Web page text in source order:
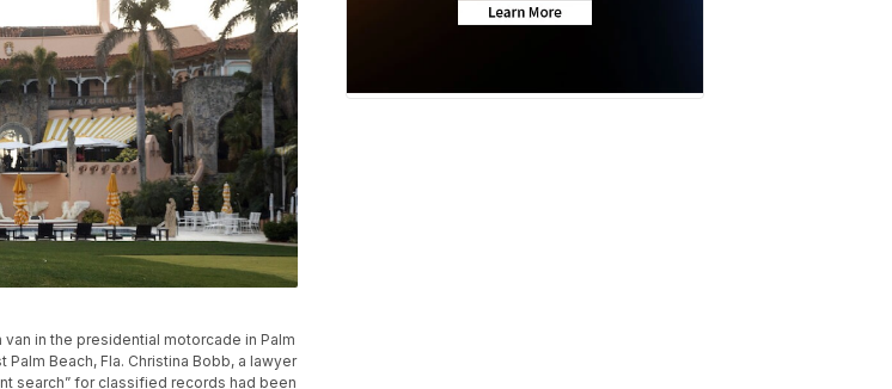
in the presidential motorcade in Palm
Palm Beach, Fla. Christina Bobb, a lawyer
search” for classified records had been